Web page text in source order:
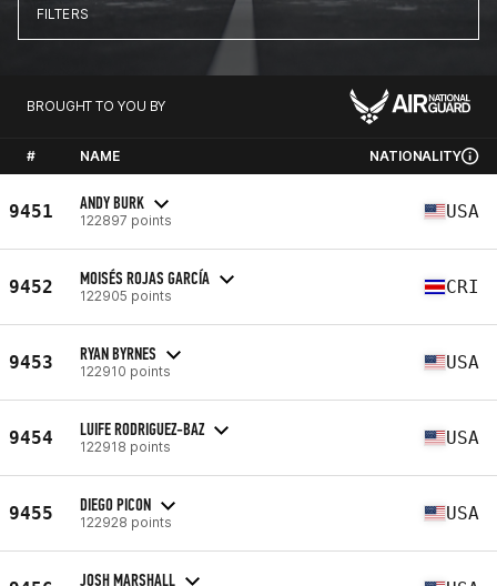
FILTERS
BROUGHT TO YOU BY
# NAME NATIONALITY
9451 ANDY BURK
122897 points USA
9452 MOISÉS ROJAS GARCÍA
122905 points CRI
9453 RYAN BYRNES
122910 points USA
9454 LUIFE RODRIGUEZ-BAZ
122918 points USA
9455 DIEGO PICON
122928 points USA
JOSH MARSHALL